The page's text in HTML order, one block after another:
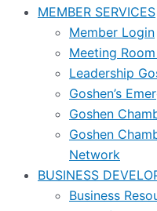
MEMBER SERVICES
Member Login
Meeting
Leadership
Goshen’s
Goshen
Goshen
Network
BUSINESS
Business